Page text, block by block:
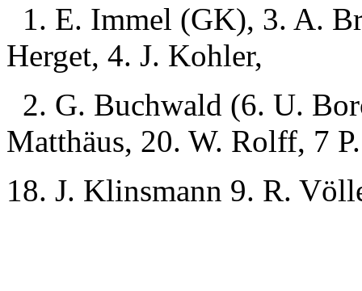
1. E. Immel (GK), 3. A.
Herget, 4. J. Kohler,
2. G. Buchwald (6. U.
Matthäus, 20. W. Rolff, 7
18. J. Klinsmann 9. R.